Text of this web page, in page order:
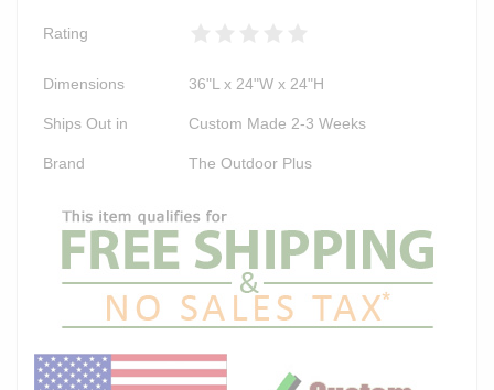
Rating
Dimensions 36"L x 24"W x 24"H
Ships Out in Custom Made 2-3 Weeks
Brand The Outdoor Plus